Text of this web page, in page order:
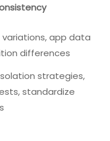
app data
differences
strategies,
standardize